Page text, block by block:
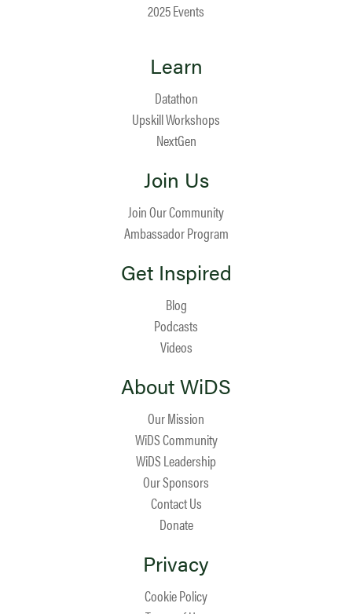
2025 Events
Learn
Datathon
Upskill Workshops
NextGen
Join Us
Join Our Community
Ambassador Program
Get Inspired
Blog
Podcasts
Videos
About WiDS
Our Mission
WiDS Community
WiDS Leadership
Our Sponsors
Contact Us
Donate
Privacy
Cookie Policy